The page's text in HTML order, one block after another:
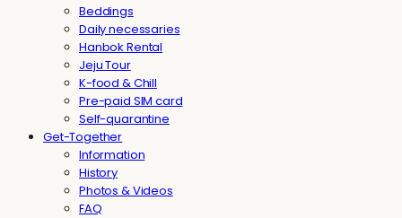
Beddings
Daily necessaries
Hanbok Rental
Jeju Tour
K-food & Chill
Pre-paid SIM card
Self-quarantine
Get-Together
Information
History
Photos & Videos
FAQ